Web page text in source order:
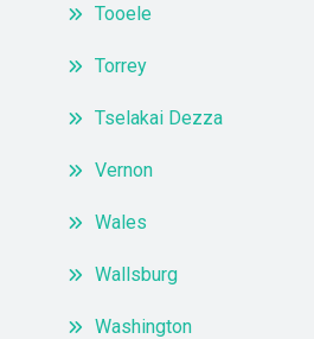
Tooele
Torrey
Tselakai Dezza
Vernon
Wales
Wallsburg
Washington